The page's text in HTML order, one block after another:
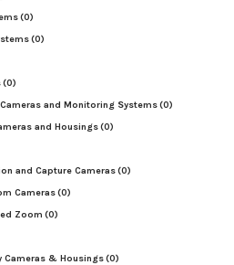
(0)
(0)
(0)
and Monitoring Systems(0)
and Housings(0)
and Capture Cameras(0)
Cameras(0)
Zoom (0)
Cameras & Housings(0)